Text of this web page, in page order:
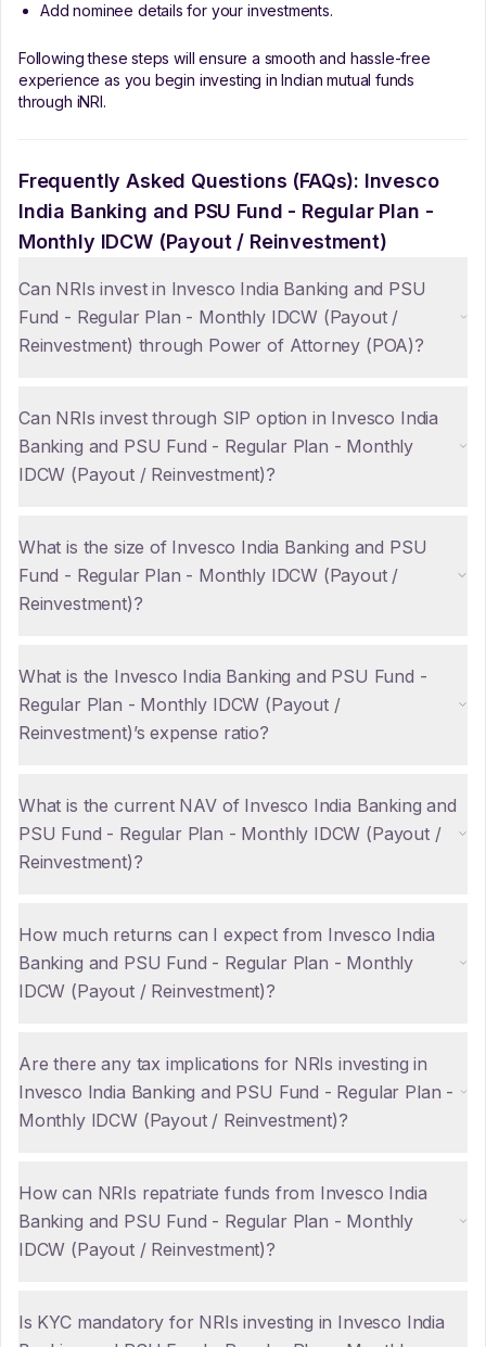
Add nominee details for your investments.
Following these steps will ensure a smooth and hassle-free
experience as you begin investing in Indian mutual funds
through iNRI.
Frequently Asked Questions (FAQs): Invesco
India Banking and PSU Fund - Regular Plan -
Monthly IDCW (Payout / Reinvestment)
Can NRIs invest in Invesco India Banking and PSU
Fund - Regular Plan - Monthly IDCW (Payout /
Reinvestment) through Power of Attorney (POA)?
Can NRIs invest through SIP option in Invesco India
Banking and PSU Fund - Regular Plan - Monthly
IDCW (Payout / Reinvestment)?
What is the size of Invesco India Banking and PSU
Fund - Regular Plan - Monthly IDCW (Payout /
Reinvestment)?
What is the Invesco India Banking and PSU Fund -
Regular Plan - Monthly IDCW (Payout /
Reinvestment)’s expense ratio?
What is the current NAV of Invesco India Banking and
PSU Fund - Regular Plan - Monthly IDCW (Payout /
Reinvestment)?
How much returns can I expect from Invesco India
Banking and PSU Fund - Regular Plan - Monthly
IDCW (Payout / Reinvestment)?
Are there any tax implications for NRIs investing in
Invesco India Banking and PSU Fund - Regular Plan -
Monthly IDCW (Payout / Reinvestment)?
How can NRIs repatriate funds from Invesco India
Banking and PSU Fund - Regular Plan - Monthly
IDCW (Payout / Reinvestment)?
Is KYC mandatory for NRIs investing in Invesco India